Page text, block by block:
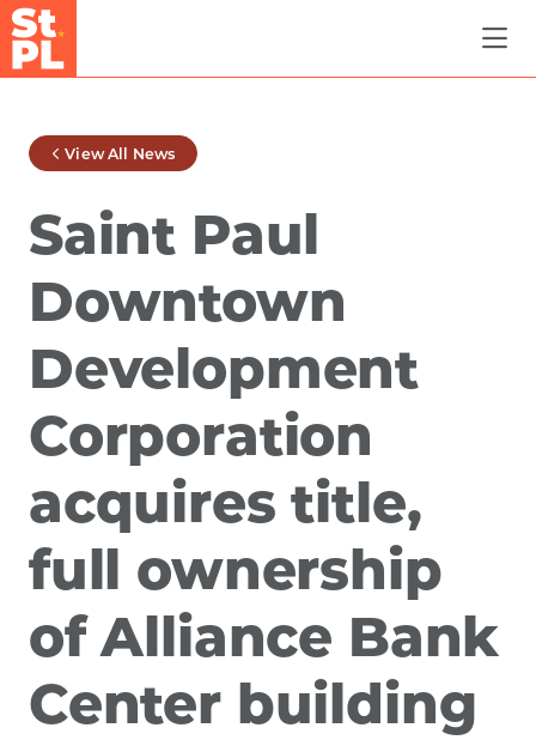
Skip to Main Content
View All News
Saint Paul
Downtown
Development
Corporation
acquires title,
full ownership
of Alliance Bank
Center building